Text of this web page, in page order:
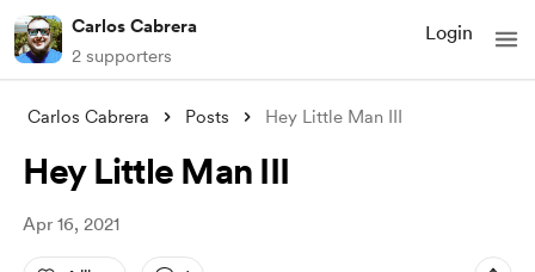
Carlos Cabrera
2 supporters
Login
Carlos Cabrera Posts Hey Little Man III
Hey Little Man III
Apr 16, 2021